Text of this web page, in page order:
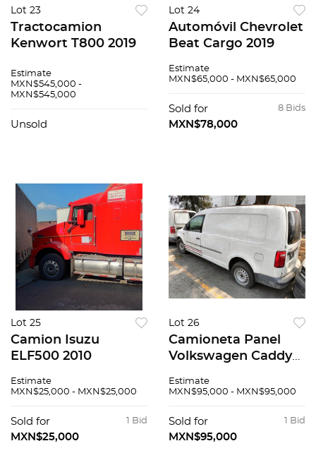
Lot 23
Tractocamion
Kenwort T800 2019
Estimate
MXN$545,000 -
MXN$545,000
Unsold
Lot 24
Automóvil Chevrolet
Beat Cargo 2019
Estimate
MXN$65,000 - MXN$65,000
8 Bids
Sold for
MXN$78,000
Lot 25
Camion Isuzu
ELF500 2010
Estimate
MXN$25,000 - MXN$25,000
1 Bid
Sold for
MXN$25,000
Lot 26
Camioneta Panel
Volkswagen Caddy
Estimate
MXN$95,000 - MXN$95,000
1 Bid
Sold for
MXN$95,000